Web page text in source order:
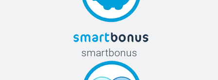
smartbonus